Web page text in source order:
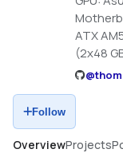
ATX
(2x48
@
Follow
OverviewProjects